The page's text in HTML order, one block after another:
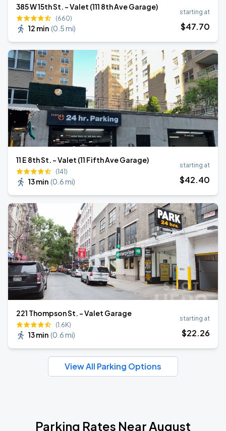
385 W 15th St. - Valet (111 8th Ave Garage)
(660)
12 min (0.5 mi)
starting at
$47.70
11 E 8th St. - Valet (11 Fifth Ave Garage)
(141)
13 min (0.6 mi)
starting at
$42.40
221 Thompson St. - Valet Garage
(1.6K)
13 min (0.6 mi)
starting at
$22.26
View All Parking Options
Parking Rates Near August